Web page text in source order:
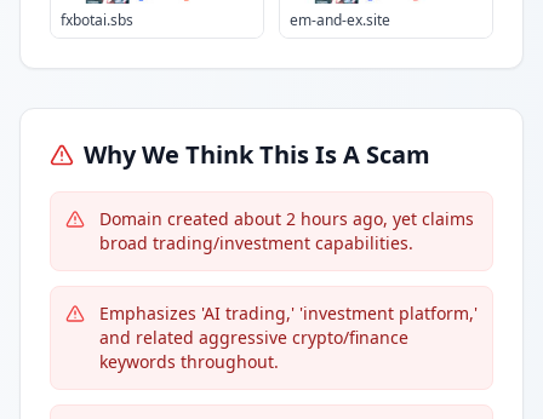
fxbotai.sbs em-and-ex.site
Why We Think This Is A Scam
Domain created about 2 hours ago, yet claims
broad trading/investment capabilities.
Emphasizes 'AI trading,' 'investment platform,'
and related aggressive crypto/finance
keywords throughout.